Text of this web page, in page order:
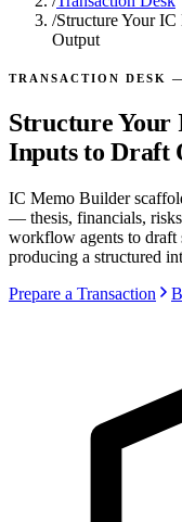
/Structure Your
Output
TRANSACTION DESK
Structure Your
Inputs to Draft
IC Memo Builder
— thesis, financials,
workflow agents to draft
producing a structured
Prepare a Transaction